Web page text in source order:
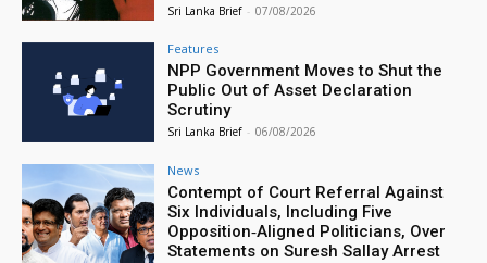
Sri Lanka Brief - 07/08/2026
Features
NPP Government Moves to Shut the
Public Out of Asset Declaration
Scrutiny
Sri Lanka Brief - 06/08/2026
News
Contempt of Court Referral Against
Six Individuals, Including Five
Opposition‑Aligned Politicians, Over
Statements on Suresh Sallay Arrest